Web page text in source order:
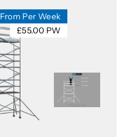
From Per Week
£55.00 PW